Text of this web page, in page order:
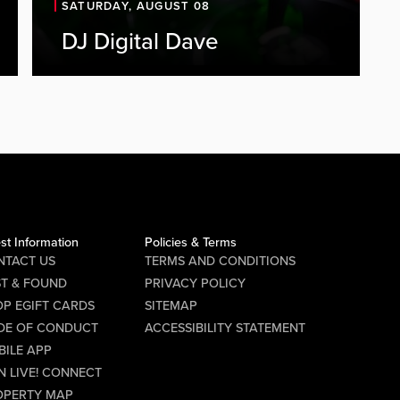
SATURDAY, AUGUST 08
DJ Digital Dave
Join us at PBR on Friday, August 7, for
a night of great music and high-
spinning from 8:00 PM to 2:00 AM,
Information
US
& FOUND
EGIFT CARDS
OF CONDUCT
APP
LIVE! CONNECT
MAP
Policies & Terms
TERMS AND CONDITIONS
PRIVACY POLICY
SITEMAP
ACCESSIBILITY STATEMENT